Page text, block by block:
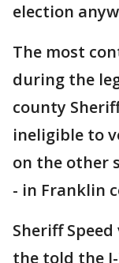
election
The most
during the
county
ineligible to
on the other
- in Franklin
Sheriff
the told the